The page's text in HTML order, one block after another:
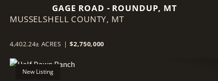
GAGE ROAD - ROUNDUP, MT
MUSSELSHELL COUNTY, MT
4,402.24± ACRES | $2,750,000
New Listing